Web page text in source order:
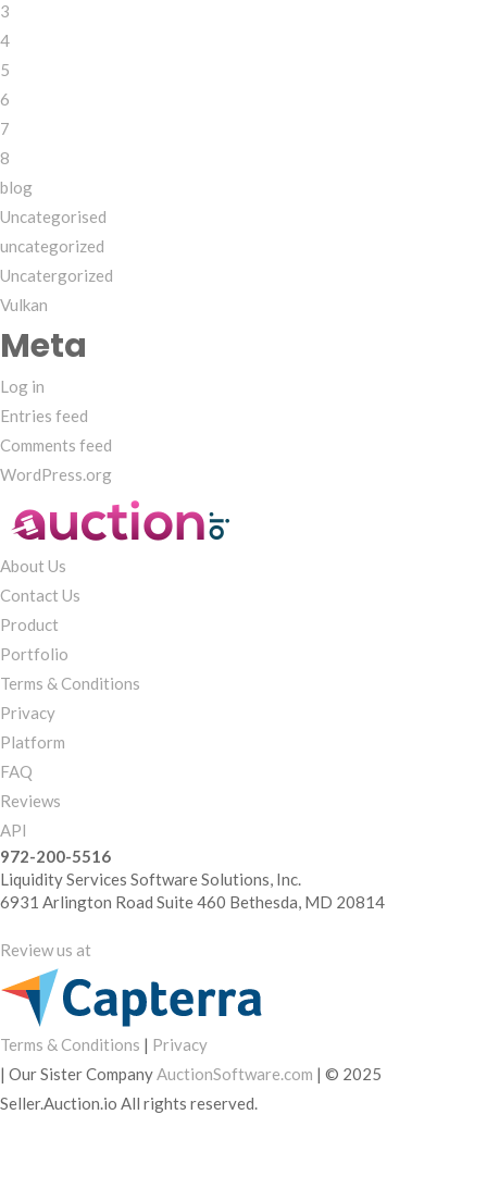
3
4
5
6
7
8
blog
Uncategorised
uncategorized
Uncatergorized
Vulkan
Meta
Log in
Entries feed
Comments feed
WordPress.org
About Us
Contact Us
Product
Portfolio
Terms & Conditions
Privacy
Platform
FAQ
Reviews
API
972-200-5516
Liquidity Services Software Solutions, Inc.
6931 Arlington Road Suite 460 Bethesda, MD 20814
Review us at
Terms & Conditions | Privacy
| Our Sister CompanyAuctionSoftware.com | © 2025
Seller.Auction.io All rights reserved.